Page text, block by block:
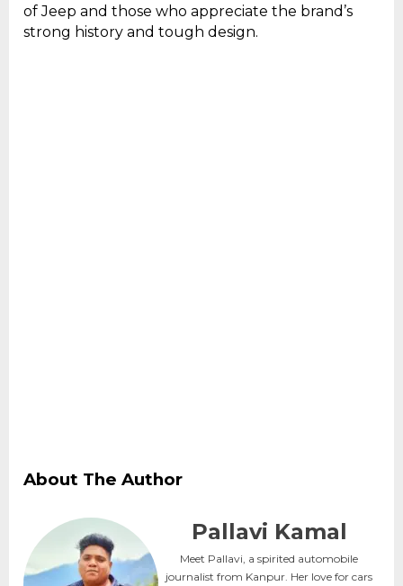
of Jeep and those who appreciate the brand’s
strong history and tough design.
About The Author
Pallavi Kamal
Meet Pallavi, a spirited automobile
journalist from Kanpur. Her love for cars